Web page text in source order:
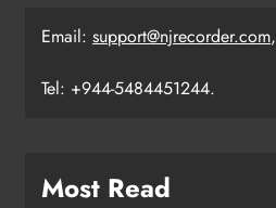
Email: support@njrecorder.com,
Tel: +944-5484451244.
Most Read